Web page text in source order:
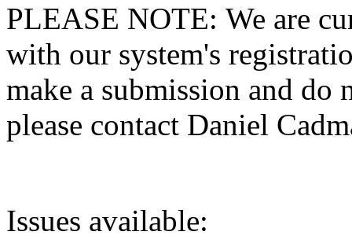
PLEASE NOTE: We are
with our system's
make a submission and do
please contact Daniel
Issues available: